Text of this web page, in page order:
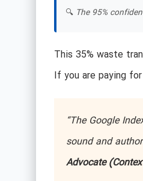
🔍 The 95%
This 35% waste
If you are paying
“The Google
sound and
Advocate